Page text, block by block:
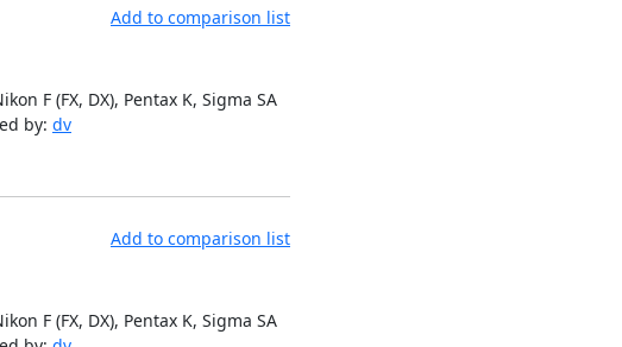
Add to comparison list
F (FX, DX), Pentax K, Sigma SA
by: dv
Add to comparison list
F (FX, DX), Pentax K, Sigma SA